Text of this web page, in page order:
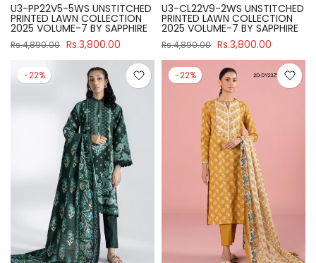
U3-PP22V5-5WS UNSTITCHED
PRINTED LAWN COLLECTION
2025 VOLUME-7 BY SAPPHIRE
Rs.4,890.00 Rs.3,800.00
U3-CL22V9-2WS UNSTITCHED
PRINTED LAWN COLLECTION
2025 VOLUME-7 BY SAPPHIRE
Rs.4,890.00 Rs.3,800.00
-22% -22%